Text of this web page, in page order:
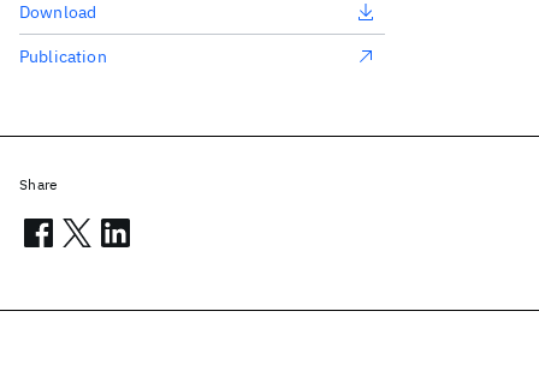
Download
Publication
Share